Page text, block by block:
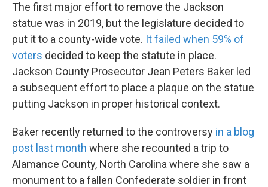
The first major effort to remove the Jackson
statue was in 2019, but the legislature decided to
put it to a county-wide vote. It failed when 59% of
voters decided to keep the statute in place.
Jackson County Prosecutor Jean Peters Baker led
a subsequent effort to place a plaque on the statue
putting Jackson in proper historical context.
Baker recently returned to the controversy in a blog
post last month where she recounted a trip to
Alamance County, North Carolina where she saw a
monument to a fallen Confederate soldier in front